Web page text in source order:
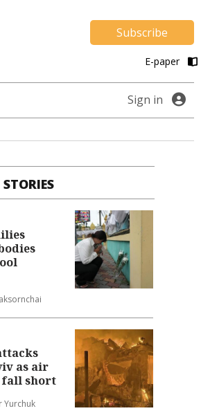
Subscribe
E-paper
Sign in
as air
fall short
Yurchuk